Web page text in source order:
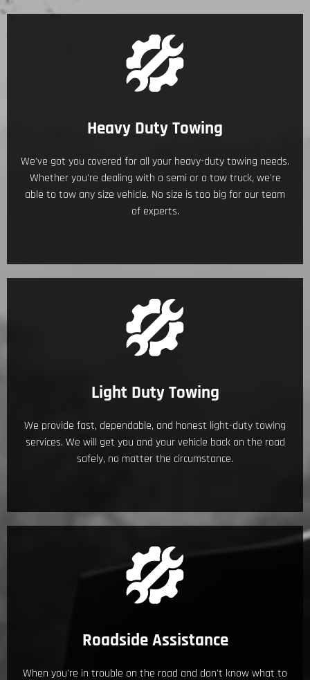
Heavy Duty Towing
We've got you covered for all your heavy-duty towing needs.
Whether you're dealing with a semi or a tow truck, we're
able to tow any size vehicle. No size is too big for our team
of experts.
Light Duty Towing
We provide fast, dependable, and honest light-duty towing
services. We will get you and your vehicle back on the road
safely, no matter the circumstance.
Roadside Assistance
When you're in trouble on the road and don't know what to